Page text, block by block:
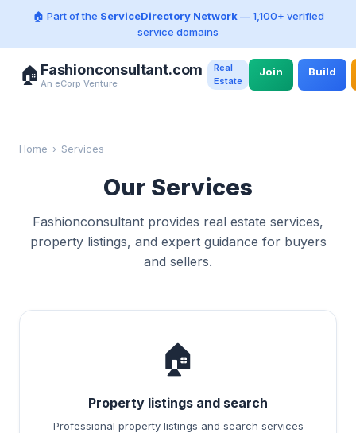
🏠 Part of the ServiceDirectory Network— 1,100+ verified
service domains
🏠 Fashionconsultant.com
An eCorp Venture
Real
Estate
Join Build
Home › Services
Our Services
Fashionconsultant provides real estate services,
property listings, and expert guidance for buyers
and sellers.
🏠
Property listings and search
Professional property listings and search services